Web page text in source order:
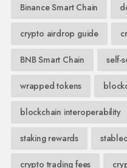
Binance Smart Chain
crypto airdrop guide
BNB Smart Chain self-
wrapped tokens
blockchain interoperability
staking rewards
crypto trading fees